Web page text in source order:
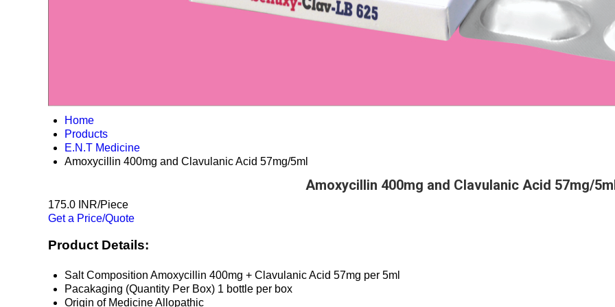
Home
Products
E.N.T Medicine
Amoxycillin 400mg and Clavulanic Acid 57mg/5ml
Amoxycillin 400mg and Clavulanic Acid 57mg/
175.0 INR/Piece
Get a Price/Quote
Product Details:
Salt Composition Amoxycillin 400mg + Clavulanic Acid 57mg per 5ml
Pacakaging (Quantity Per Box) 1 bottle per box
Origin of MedicineAllopathic